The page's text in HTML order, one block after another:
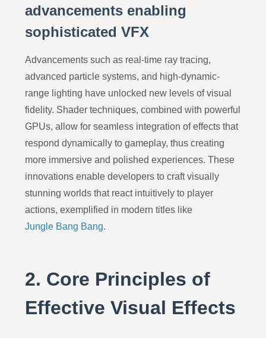
advancements enabling
sophisticated VFX
Advancements such as real-time ray tracing,
advanced particle systems, and high-dynamic-
range lighting have unlocked new levels of visual
fidelity. Shader techniques, combined with powerful
GPUs, allow for seamless integration of effects that
respond dynamically to gameplay, thus creating
more immersive and polished experiences. These
innovations enable developers to craft visually
stunning worlds that react intuitively to player
actions, exemplified in modern titles like
Jungle Bang Bang.
2. Core Principles of
Effective Visual Effects